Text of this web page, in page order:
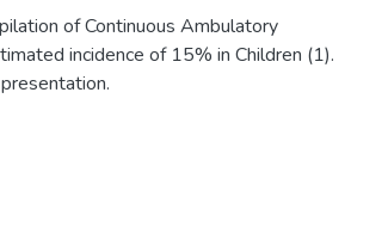
of Continuous Ambulatory
incidence of 15% in Children (1).